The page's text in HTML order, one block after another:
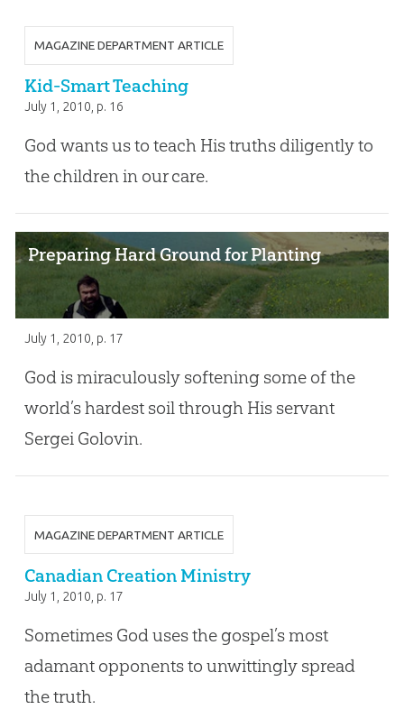
MAGAZINE DEPARTMENT ARTICLE
Kid-Smart Teaching
July 1, 2010, p. 16
God wants us to teach His truths diligently to
the children in our care.
Preparing Hard Ground for Planting
July 1, 2010, p. 17
God is miraculously softening some of the
world’s hardest soil through His servant
Sergei Golovin.
MAGAZINE DEPARTMENT ARTICLE
Canadian Creation Ministry
July 1, 2010 , p. 17
Sometimes God uses the gospel’s most
adamant opponents to unwittingly spread
the truth.